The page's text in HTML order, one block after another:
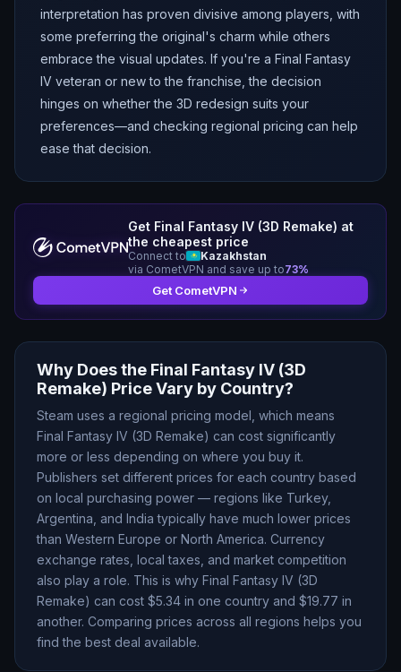
interpretation has proven divisive among players, with
some preferring the original's charm while others
embrace the visual updates. If you're a Final Fantasy
IV veteran or new to the franchise, the decision
hinges on whether the 3D redesign suits your
preferences—and checking regional pricing can help
ease that decision.
Get Final Fantasy IV (3D Remake) at
the cheapest price
Connect to
Kazakhstan
via CometVPN and save up to73%
Get CometVPN
Why Does the Final Fantasy IV (3D
Remake) Price Vary by Country?
Steam uses a regional pricing model, which means
Final Fantasy IV (3D Remake) can cost significantly
more or less depending on where you buy it.
Publishers set different prices for each country based
on local purchasing power — regions like Turkey,
Argentina, and India typically have much lower prices
than Western Europe or North America. Currency
exchange rates, local taxes, and market competition
also play a role. This is why Final Fantasy IV (3D
Remake) can cost $5.34 in one country and $19.77 in
another. Comparing prices across all regions helps you
find the best deal available.